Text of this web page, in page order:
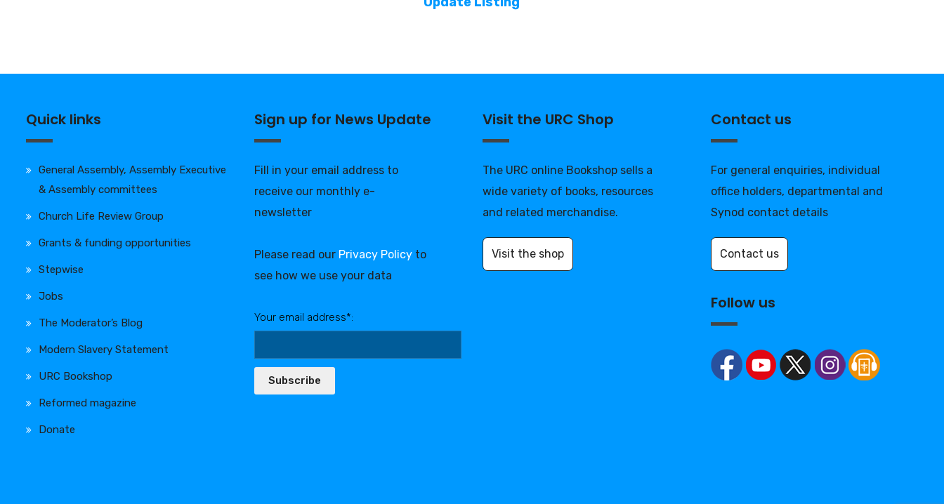
Quick links
General Assembly, Assembly Executive
& Assembly committees
Church Life Review Group
Grants & funding opportunities
Stepwise
Jobs
The Moderator’s Blog
Modern Slavery Statement
URC Bookshop
Reformed magazine
Donate
Sign up for News Update
Fill in your email address to
receive our monthly e-
newsletter
Please read our Privacy Policy to
see how we use your data
Your email address*:
Subscribe
Visit the URC Shop
The URC online Bookshop sells a
wide variety of books, resources
and related merchandise.
Visit the shop
Contact us
For general enquiries, individual
office holders, departmental and
Synod contact details
Contact us
Follow us